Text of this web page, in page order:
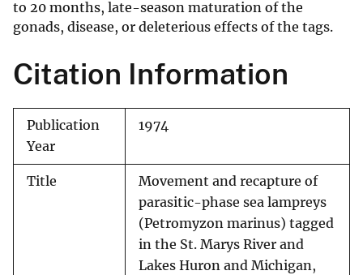
to 20 months, late-season maturation of the
gonads, disease, or deleterious effects of the tags.
Citation Information
Publication
Year
1974
Title
Movement and recapture of
parasitic-phase sea lampreys
(Petromyzon marinus) tagged
in the St. Marys River and
Lakes Huron and Michigan,